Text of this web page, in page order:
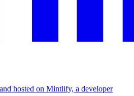
hosted on Mintlify, a developer